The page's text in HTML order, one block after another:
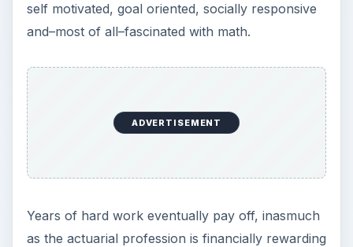
self motivated, goal oriented, socially responsive
and–most of all–fascinated with math.
ADVERTISEMENT
Years of hard work eventually pay off, inasmuch
as the actuarial profession is financially rewarding